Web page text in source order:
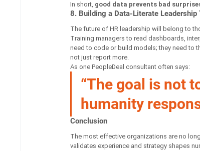
In short, good data prevents bad
8. Building a Data-Literate Leadership
The future of HR leadership will belong to
Training managers to read dashboards,
need to code or build models; they need to
not just report more.
As one PeopleDeal consultant often says:
“The goal is not
humanity
Conclusion
The most effective organizations are no
validates experience and strategy shapes